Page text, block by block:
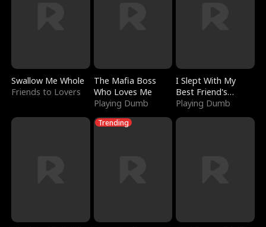
Swallow Me Whole
Friends to Lovers
The Mafia Boss
Who Loves Me
Playing Dumb
I Slept With My
Best Friend's
Boyfriend
Playing Dumb
Trending